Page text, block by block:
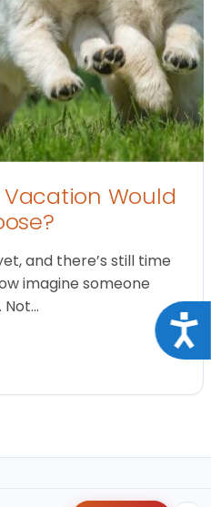
Would
and there’s still time
imagine someone
Not…